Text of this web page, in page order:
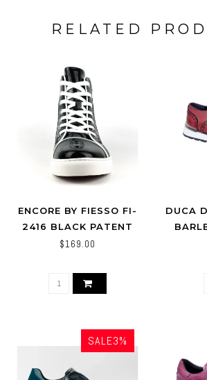
RELATED
ENCORE BY FIESSO FI-
2416 BLACK PATENT
LEATHER HIGH TOP
$169.00
DUCA
SALE3%